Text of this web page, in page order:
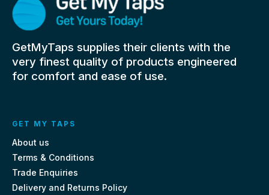
GetMyTaps supplies their clients with the
very finest quality of products engineered
for comfort and ease of use.
GET MY TAPS
About us
Terms & Conditions
Trade Enquiries
Delivery and Returns Policy